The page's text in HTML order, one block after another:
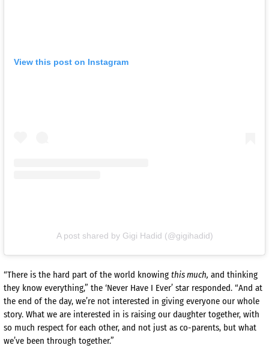
View this post on Instagram
A post shared by Gigi Hadid (@gigihadid)
“There is the hard part of the world knowing this much, and thinking
they know everything,” the ‘Never Have I Ever’ star responded. “And at
the end of the day, we’re not interested in giving everyone our whole
story. What we are interested in is raising our daughter together, with
so much respect for each other, and not just as co-­parents, but what
we’ve been through together.”